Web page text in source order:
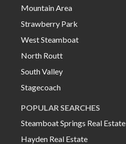
Mountain Area
Strawberry Park
West Steamboat
North Routt
South Valley
Stagecoach
POPULAR SEARCHES
Steamboat Springs Real Estate
Hayden Real Estate